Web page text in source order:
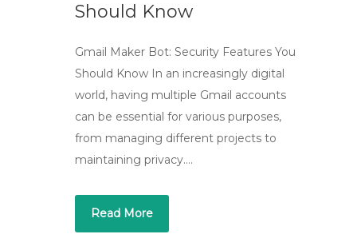
Should Know
Gmail Maker Bot: Security Features You
Should Know In an increasingly digital
world, having multiple Gmail accounts
can be essential for various purposes,
from managing different projects to
maintaining privacy….
Read More